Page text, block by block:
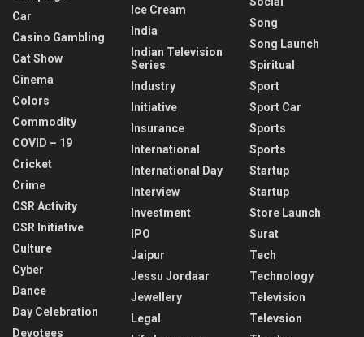
Car
Casino Gambling
Cat Show
Cinema
Colors
Commodity
COVID – 19
Cricket
Crime
CSR Activity
CSR Initiative
Culture
Cyber
Dance
Day Celebration
Devotees
Ice Cream
India
Indian Television
Series
Industry
Initiative
Insurance
International
International Day
Interview
Investment
IPO
Jaipur
Jessu Jordaar
Jewellery
Legal
Song
Song Launch
Spiritual
Sport
Sport Car
Sports
Sports
Startup
Startup
Store Launch
Surat
Tech
Technology
Television
Televsion